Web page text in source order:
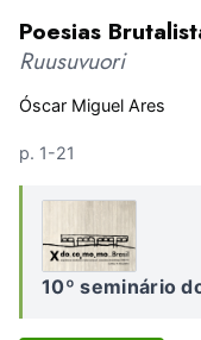
Poesias
Ruusuvuori
Óscar Miguel Ares
p. 1-21
10º seminário